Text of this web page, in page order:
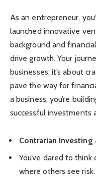
As an entrepreneur,
launched innovative
background and
drive growth. Your
businesses; it’s about
pave the way for
a business, you’re
successful investments
Contrarian
You’ve dared to
where others see risk.